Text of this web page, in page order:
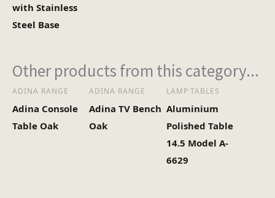
with Stainless
Steel Base
Other products from this category...
ADINA RANGE
Adina Console
Table Oak
ADINA RANGE
Adina TV Bench
Oak
LAMP TABLES
Aluminium
Polished Table
14.5 Model A-
6629